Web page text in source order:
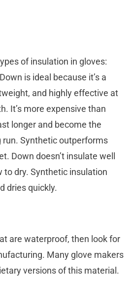
of insulation in gloves:
is ideal because it’s a
and highly effective at
It’s more expensive than
longer and become the
run. Synthetic outperforms
Down doesn’t insulate well
to dry. Synthetic insulation
dries quickly.
are waterproof, then look for
Many glove makers
versions of this material.